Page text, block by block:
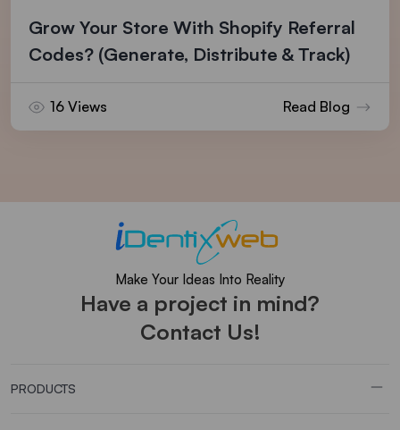
Grow Your Store With Shopify Referral
Codes? (Generate, Distribute & Track)
16 Views Read Blog
Make Your Ideas Into Reality
Have a project in mind?
Contact Us!
PRODUCTS